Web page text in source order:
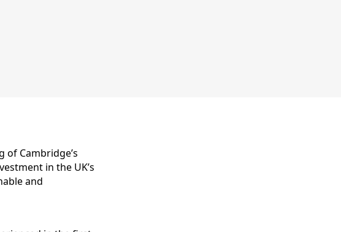
of Cambridge’s
in the UK’s
and